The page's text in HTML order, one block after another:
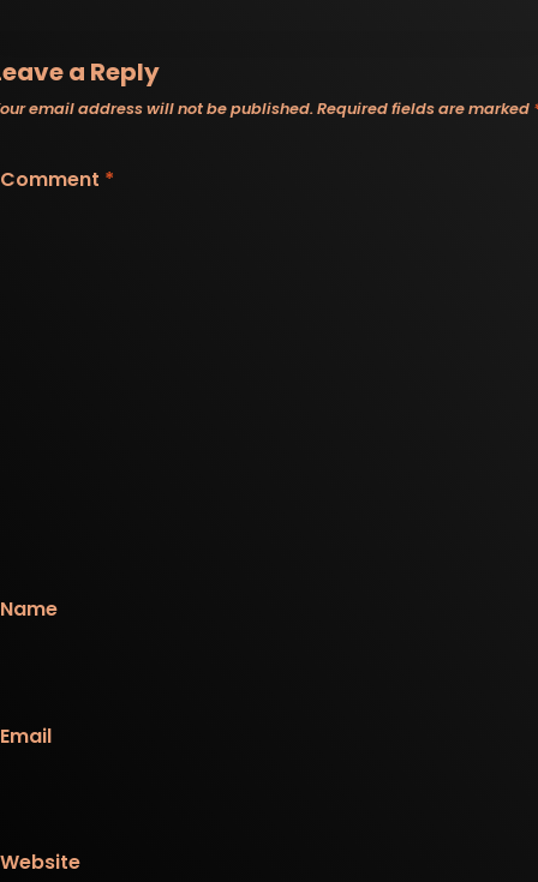
a Reply
email address will not be published.Required fields are marked
Comment *
Name
Email
Website